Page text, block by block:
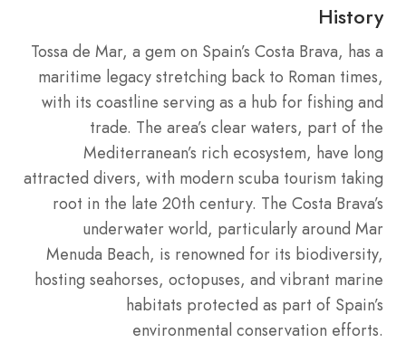
History
Tossa de Mar, a gem on Spain’s Costa Brava, has a
maritime legacy stretching back to Roman times,
with its coastline serving as a hub for fishing and
trade. The area’s clear waters, part of the
Mediterranean’s rich ecosystem, have long
attracted divers, with modern scuba tourism taking
root in the late 20th century. The Costa Brava’s
underwater world, particularly around Mar
Menuda Beach, is renowned for its biodiversity,
hosting seahorses, octopuses, and vibrant marine
habitats protected as part of Spain’s
environmental conservation efforts.